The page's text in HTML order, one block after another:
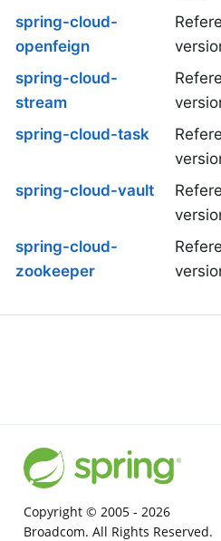
spring-cloud-
openfeign
spring-cloud-
stream
spring-cloud-task
spring-cloud-vault
spring-cloud-
zookeeper
Copyright © 2005 - 2026
Broadcom. All Rights Reserved.